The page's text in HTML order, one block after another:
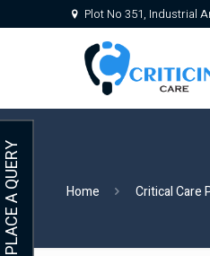
Plot No 351, Industrial
Home Critical Care
PLACE A QUERY